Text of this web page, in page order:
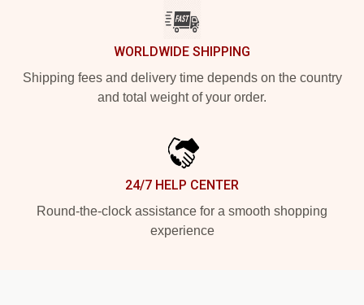
WORLDWIDE SHIPPING
Shipping fees and delivery time depends on the country
and total weight of your order.
24/7 HELP CENTER
Round-the-clock assistance for a smooth shopping
experience